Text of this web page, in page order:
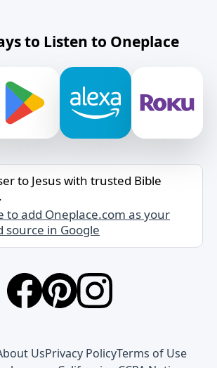
to Listen to Oneplace
to Jesus with trusted Bible
to add Oneplace.com as your
source in Google
UsPrivacy PolicyTerms of Use